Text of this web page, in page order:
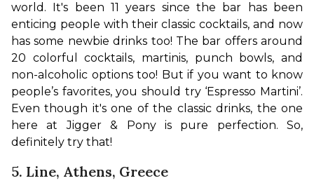
world. It's been 11 years since the bar has been
enticing people with their classic cocktails, and now
has some newbie drinks too! The bar offers around
20 colorful cocktails, martinis, punch bowls, and
non-alcoholic options too! But if you want to know
people’s favorites, you should try ‘Espresso Martini’.
Even though it's one of the classic drinks, the one
here at Jigger & Pony is pure perfection. So,
definitely try that!
5. Line, Athens, Greece